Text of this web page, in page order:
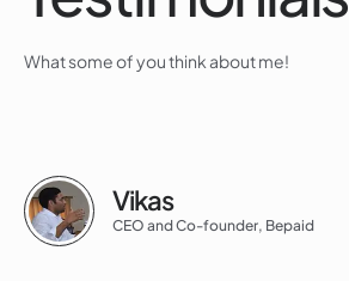
What some of you think about me!
Vikas
CEO and Co-founder, Bepaid